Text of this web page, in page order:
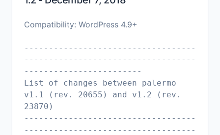
Compatibility: WordPress 4.9+
-----------------------------------
-----------------------------------
------------------------
List of changes between palermo
v1.1 (rev. 20655) and v1.2 (rev.
23870)
-----------------------------------
-----------------------------------